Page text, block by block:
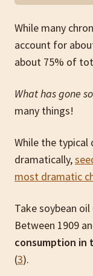
While many
account for
about 75% of
What has gone
many things!
While the typical
dramatically,
most dramatic
Take soybean
Between 1909
consumption in
(3).